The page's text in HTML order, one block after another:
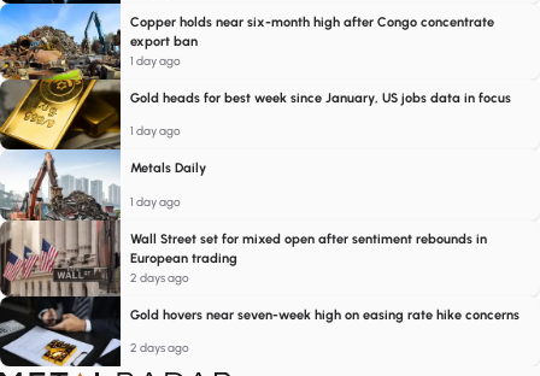
Copper holds near six-month high after Congo concentrate
export ban
1 day ago
Gold heads for best week since January, US jobs data in focus
1 day ago
Metals Daily
1 day ago
Wall Street set for mixed open after sentiment rebounds in
European trading
2 days ago
Gold hovers near seven-week high on easing rate hike concerns
2 days ago